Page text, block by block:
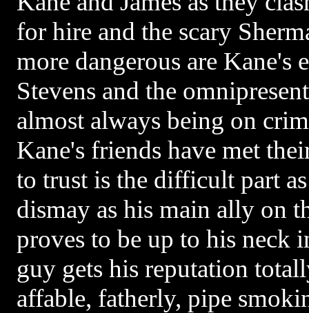
for hire and the scary
more dangerous are Kane's
Stevens and the
almost always being on
Kane's friends have met
to trust is the difficult part
dismay as his main ally on
proves to be up to his neck
guy gets his reputation
affable, fatherly, pipe